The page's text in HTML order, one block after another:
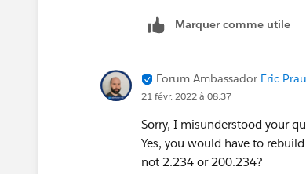
Marquer comme utile
Forum Ambassador Eric
21 févr. 2022 à 08:37
Sorry, I misunderstood your
Yes, you would have to
not 2.234 or 200.234?